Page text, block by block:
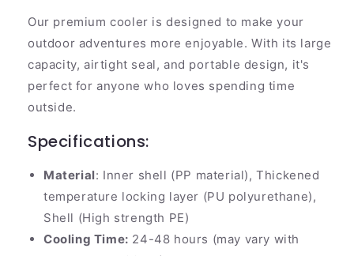
Our premium cooler is designed to make your
outdoor adventures more enjoyable. With its large
capacity, airtight seal, and portable design, it's
perfect for anyone who loves spending time
outside.
Specifications:
Material: Inner shell (PP material), Thickened
temperature locking layer (PU polyurethane),
Shell (High strength PE)
Cooling Time: 24-48 hours (may vary with